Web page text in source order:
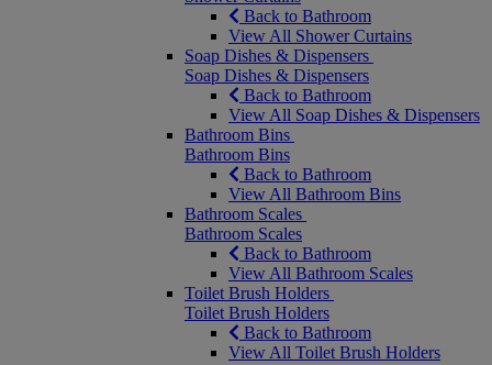
Back to Bathroom
View All Shower Curtains
Soap Dishes & Dispensers
Soap Dishes & Dispensers
Back to Bathroom
View All Soap Dishes & Dispensers
Bathroom Bins
Bathroom Bins
Back to Bathroom
View All Bathroom Bins
Bathroom Scales
Bathroom Scales
Back to Bathroom
View All Bathroom Scales
Toilet Brush Holders
Toilet Brush Holders
Back to Bathroom
View All Toilet Brush Holders